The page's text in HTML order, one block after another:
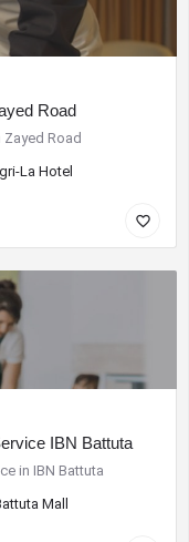
Road
Road
La Hotel
IBN Battuta
in IBN Battuta
Mall